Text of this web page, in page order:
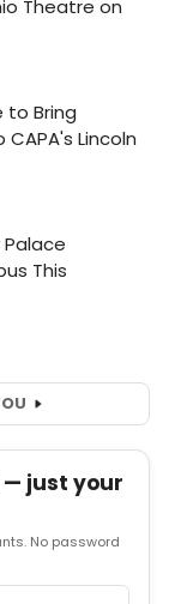
— just your
No password